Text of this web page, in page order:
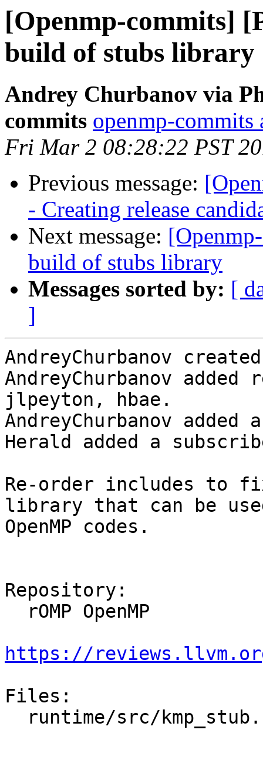
[Openmp-commits]
build of stubs library
Andrey Churbanov via
commits openmp-
Fri Mar 2 08:28:22 PST
Previous message:
- Creating release
Next message:
build of stubs library
Messages sorted by: [
]
AndreyChurbanov
AndreyChurbanov
jlpeyton, hbae.
AndreyChurbanov added
Herald added a
Re-order includes to
library that can be
OpenMP codes.
Repository:
https://
Files: